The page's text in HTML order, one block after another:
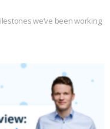
we’ve been working